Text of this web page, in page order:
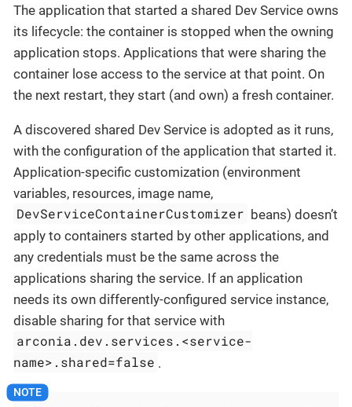
The application that started a shared Dev Service owns
its lifecycle: the container is stopped when the owning
application stops. Applications that were sharing the
container lose access to the service at that point. On
the next restart, they start (and own) a fresh container.
A discovered shared Dev Service is adopted as it runs,
with the configuration of the application that started it.
Application-specific customization (environment
variables, resources, image name,
DevServiceContainerCustomizer beans) doesn’t
apply to containers started by other applications, and
any credentials must be the same across the
applications sharing the service. If an application
needs its own differently-configured service instance,
disable sharing for that service with
arconia.dev.services.<service-
name>.shared=false .